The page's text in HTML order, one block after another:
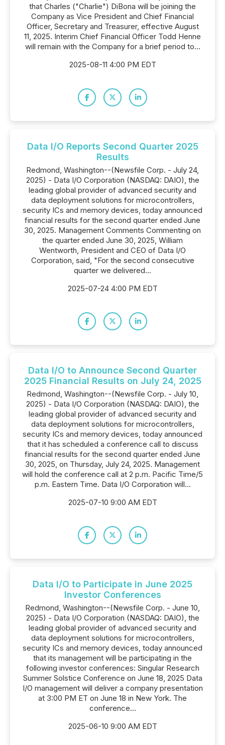
that Charles ("Charlie") DiBona will be joining the
Company as Vice President and Chief Financial
Officer, Secretary and Treasurer, effective August
11, 2025. Interim Chief Financial Officer Todd Henne
will remain with the Company for a brief period to...
2025-08-11 4:00 PM EDT
Data I/O Reports Second Quarter 2025
Results
Redmond, Washington--(Newsfile Corp. - July 24,
2025) - Data I/O Corporation (NASDAQ: DAIO), the
leading global provider of advanced security and
data deployment solutions for microcontrollers,
security ICs and memory devices, today announced
financial results for the second quarter ended June
30, 2025. Management Comments Commenting on
the quarter ended June 30, 2025, William
Wentworth, President and CEO of Data I/O
Corporation, said, "For the second consecutive
quarter we delivered...
2025-07-24 4:00 PM EDT
Data I/O to Announce Second Quarter
2025 Financial Results on July 24, 2025
Redmond, Washington--(Newsfile Corp. - July 10,
2025) - Data I/O Corporation (NASDAQ: DAIO), the
leading global provider of advanced security and
data deployment solutions for microcontrollers,
security ICs and memory devices, today announced
that it has scheduled a conference call to discuss
financial results for the second quarter ended June
30, 2025, on Thursday, July 24, 2025. Management
will hold the conference call at 2 p.m. Pacific Time/5
p.m. Eastern Time. Data I/O Corporation will...
2025-07-10 9:00 AM EDT
Data I/O to Participate in June 2025
Investor Conferences
Redmond, Washington--(Newsfile Corp. - June 10,
2025) - Data I/O Corporation (NASDAQ: DAIO), the
leading global provider of advanced security and
data deployment solutions for microcontrollers,
security ICs and memory devices, today announced
that its management will be participating in the
following investor conferences: Singular Research
Summer Solstice Conference on June 18, 2025 Data
I/O management will deliver a company presentation
at 3:00 PM ET on June 18 in New York. The
conference...
2025-06-10 9:00 AM EDT